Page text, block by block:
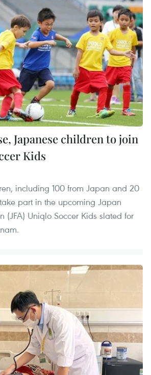
Japanese children to join
Kids
including 100 from Japan and 20
part in the upcoming Japan
(JFA) Uniqlo Soccer Kids slated for